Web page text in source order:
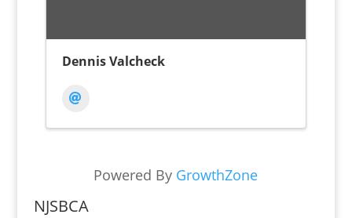
Dennis Valcheck
Powered By GrowthZone
NJSBCA